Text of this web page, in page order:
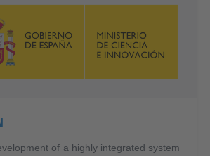
of a highly integrated system